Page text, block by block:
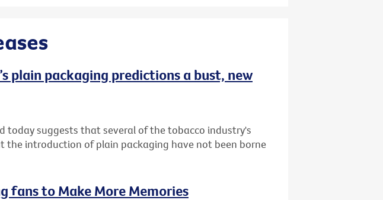
plain packaging predictions a bust, new
today suggests that several of the tobacco industry's
the introduction of plain packaging have not been borne
fans to Make More Memories